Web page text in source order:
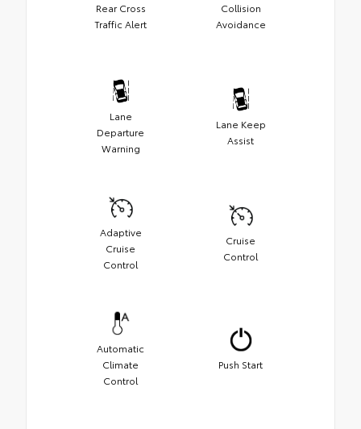
Rear Cross
Traffic Alert
Collision
Avoidance
Lane
Departure
Warning
Lane Keep
Assist
Adaptive
Cruise
Control
Cruise
Control
Automatic
Climate
Control
Push Start